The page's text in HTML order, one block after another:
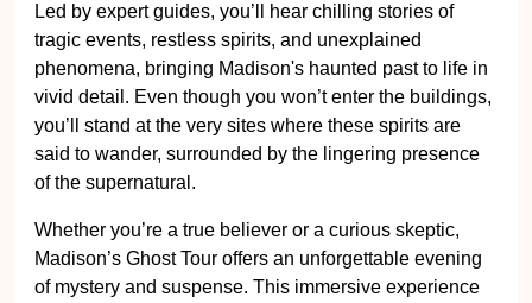
Led by expert guides, you’ll hear chilling stories of
tragic events, restless spirits, and unexplained
phenomena, bringing Madison's haunted past to life in
vivid detail. Even though you won’t enter the buildings,
you’ll stand at the very sites where these spirits are
said to wander, surrounded by the lingering presence
of the supernatural.
Whether you’re a true believer or a curious skeptic,
Madison’s Ghost Tour offers an unforgettable evening
of mystery and suspense. This immersive experience